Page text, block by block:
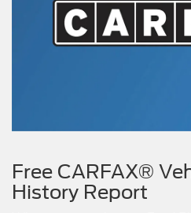
Free CARFAX®
History Report